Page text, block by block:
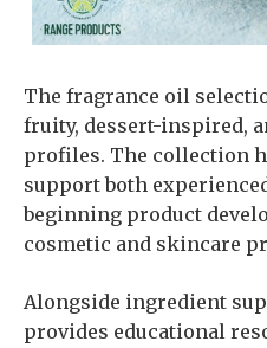
The fragrance oil
fruity, dessert-inspired,
profiles. The collection
support both
beginning product
cosmetic and skincare
Alongside ingredient
provides educational